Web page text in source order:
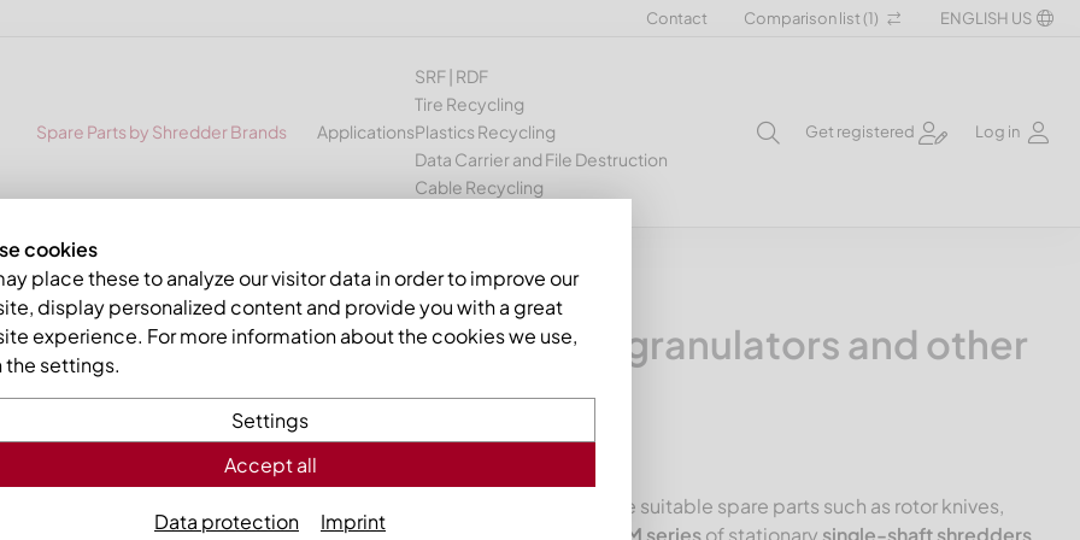
Contact Comparison list (1) ENGLISH US
Spare Parts by Shredder Brands Applications
SRF | RDF
Tire Recycling
Plastics Recycling
Data Carrier and File Destruction
Cable Recycling
Get registered Log in
spare parts for shredders, granulators and other
machines
manufacturer Andritz Mewa
of a MeWa or Andritz MeWa plant you will find in our assortment the suitable spare parts such as rotor knives,
and other wear parts for the following machines from the
Mewa USM seriesof stationary single-shaft shredders
cookies
place these to analyze our visitor data in order to improve our
display personalized content and provide you with a great
experience. For more information about the cookies we use,
the settings.
Settings
Accept all
Data protection Imprint